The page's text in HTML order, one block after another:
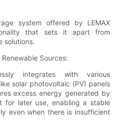
system offered by LEMAX
that sets it apart from
solutions.
Sources:
integrates with various
solar photovoltaic (PV) panels
excess energy generated by
for later use, enabling a stable
even when there is insufficient